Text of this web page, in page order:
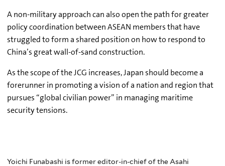
A non-military approach can also open the path for greater
policy coordination between ASEAN members that have
struggled to form a shared position on how to respond to
China’s great wall-of-sand construction.
As the scope of the JCG increases, Japan should become a
forerunner in promoting a vision of a nation and region that
pursues “global civilian power” in managing maritime
security tensions.
Yoichi Funabashi is former editor-in-chief of the Asahi